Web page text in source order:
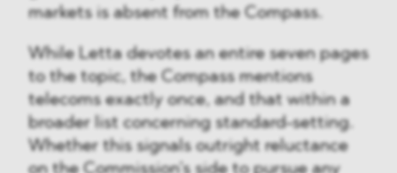
markets is absent from the Compass.
While Letta devotes an entire seven pages
to the topic, the Compass mentions
telecoms exactly once, and that within a
broader list concerning standard-setting.
Whether this signals outright reluctance
on the Commission’s side to pursue any